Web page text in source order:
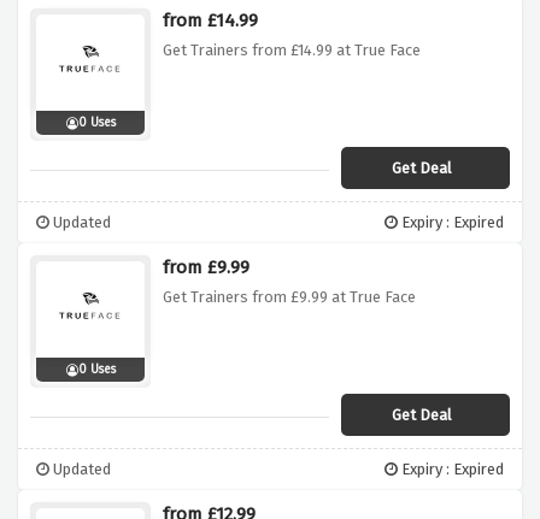
0 Uses
from £14.99
Get Trainers from £14.99 at True Face
Get Deal
Updated Expiry : Expired
0 Uses
from £9.99
Get Trainers from £9.99 at True Face
Get Deal
Updated Expiry : Expired
from £12.99